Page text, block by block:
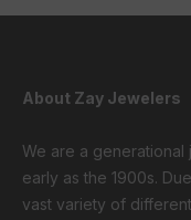
About Zay Jewelers
We are a
early as the 1900s.
vast variety of